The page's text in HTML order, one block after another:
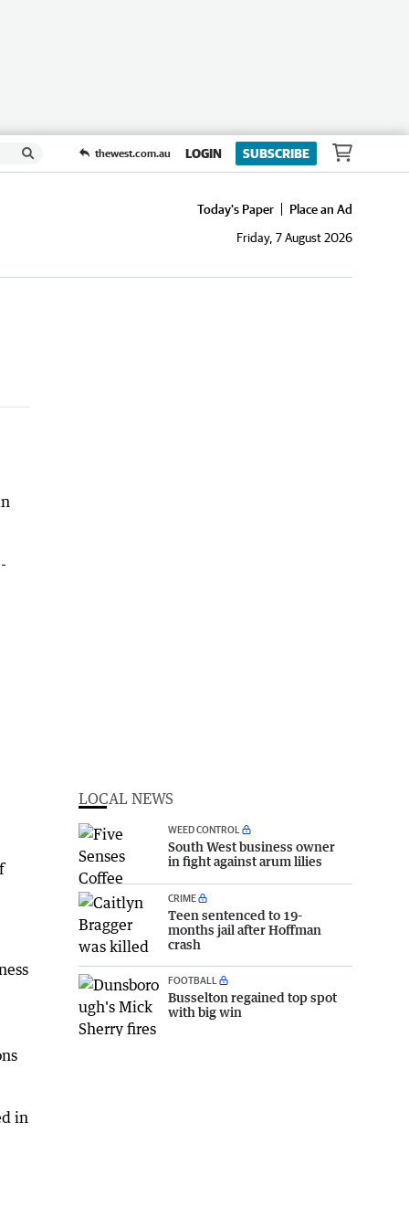
thewest.com.au LOGIN SUBSCRIBE
Today's Paper
Place an Ad
Friday, 7 August 2026
in
LOCAL NEWS
WEED CONTROL
South West business owner
in fight against arum lilies
CRIME
Teen sentenced to 19-
months jail after Hoffman
crash
FOOTBALL
Busselton regained top spot
with big win